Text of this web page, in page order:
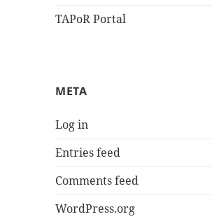
TAPoR Portal
META
Log in
Entries feed
Comments feed
WordPress.org